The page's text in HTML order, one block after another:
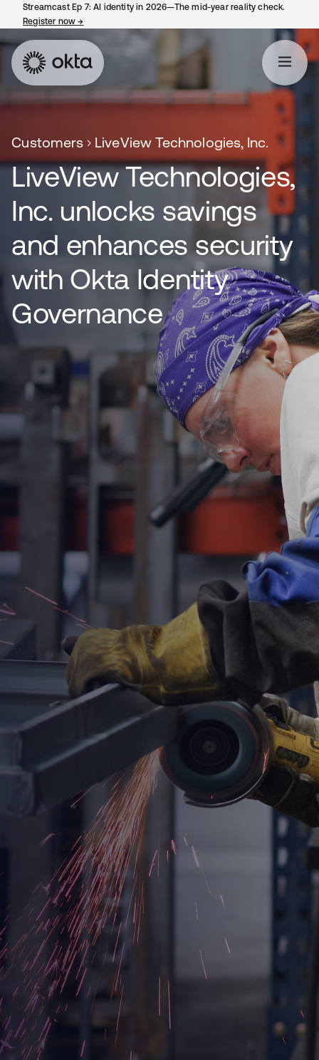
Streamcast Ep 7: AI identity in 2026—The mid-year reality check.
Register now→
Customers LiveView Technologies, Inc.
LiveView Technologies,
Inc. unlocks savings
and enhances security
with Okta Identity
Governance